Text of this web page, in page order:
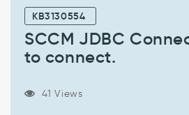
Connection
unable
connect.
KB3130554
SCCM JDBC
to connect.
41 Views